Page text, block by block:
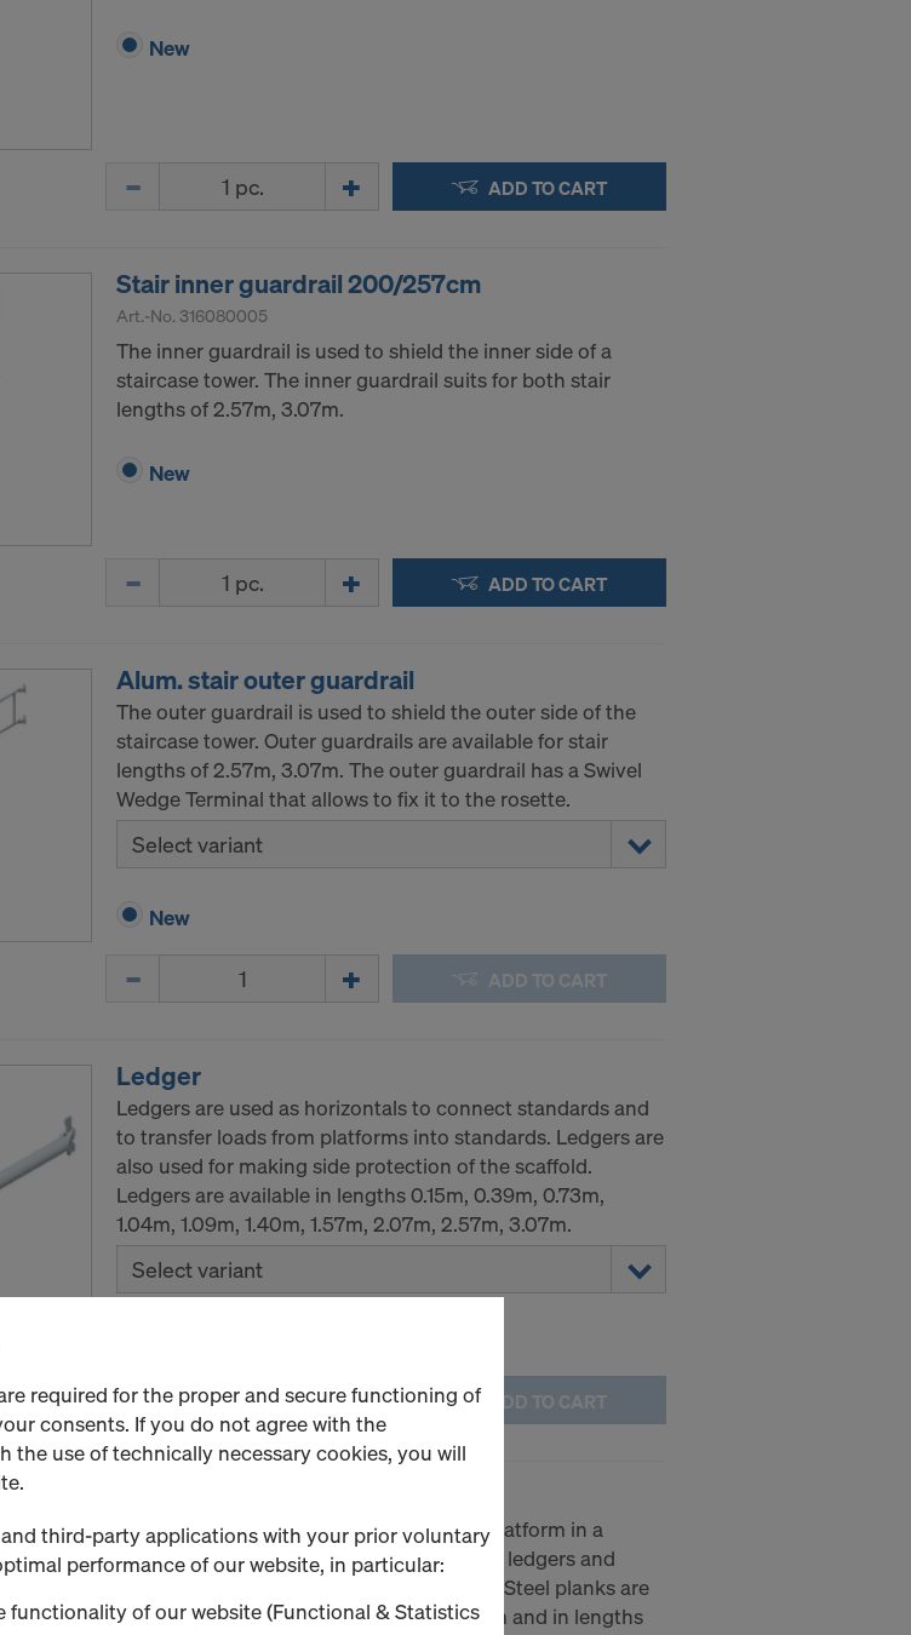
New
ADD TO CART
Stair inner guardrail 200/257cm
Art.-No. 316080005
The inner guardrail is used to shield the inner side of a
staircase tower. The inner guardrail suits for both stair
lengths of 2.57m, 3.07m.
New
ADD TO CART
Alum. stair outer guardrail
The outer guardrail is used to shield the outer side of the
staircase tower. Outer guardrails are available for stair
lengths of 2.57m, 3.07m. The outer guardrail has a Swivel
Wedge Terminal that allows to fix it to the rosette.
Select variant
New
ADD TO CART
Ledger
Ledgers are used as horizontals to connect standards and
to transfer loads from platforms into standards. Ledgers are
also used for making side protection of the scaffold.
Ledgers are available in lengths 0.15m, 0.39m, 0.73m,
1.04m, 1.09m, 1.40m, 1.57m, 2.07m, 2.57m, 3.07m.
Select variant
Quantity
ADD TO CART
Steel plans are used to create a working platform in a
scaffold. They are placed directly onto the ledgers and
secured with the integrated lift-out guard. Steel planks are
available with two widths 0.19m and 0.32m and in lengths
required for the proper and secure functioning of
consents. If you do not agree with the
the use of technically necessary cookies, you will
third-party applications with your prior voluntary
performance of our website, in particular:
of our website (Functional & Statistics